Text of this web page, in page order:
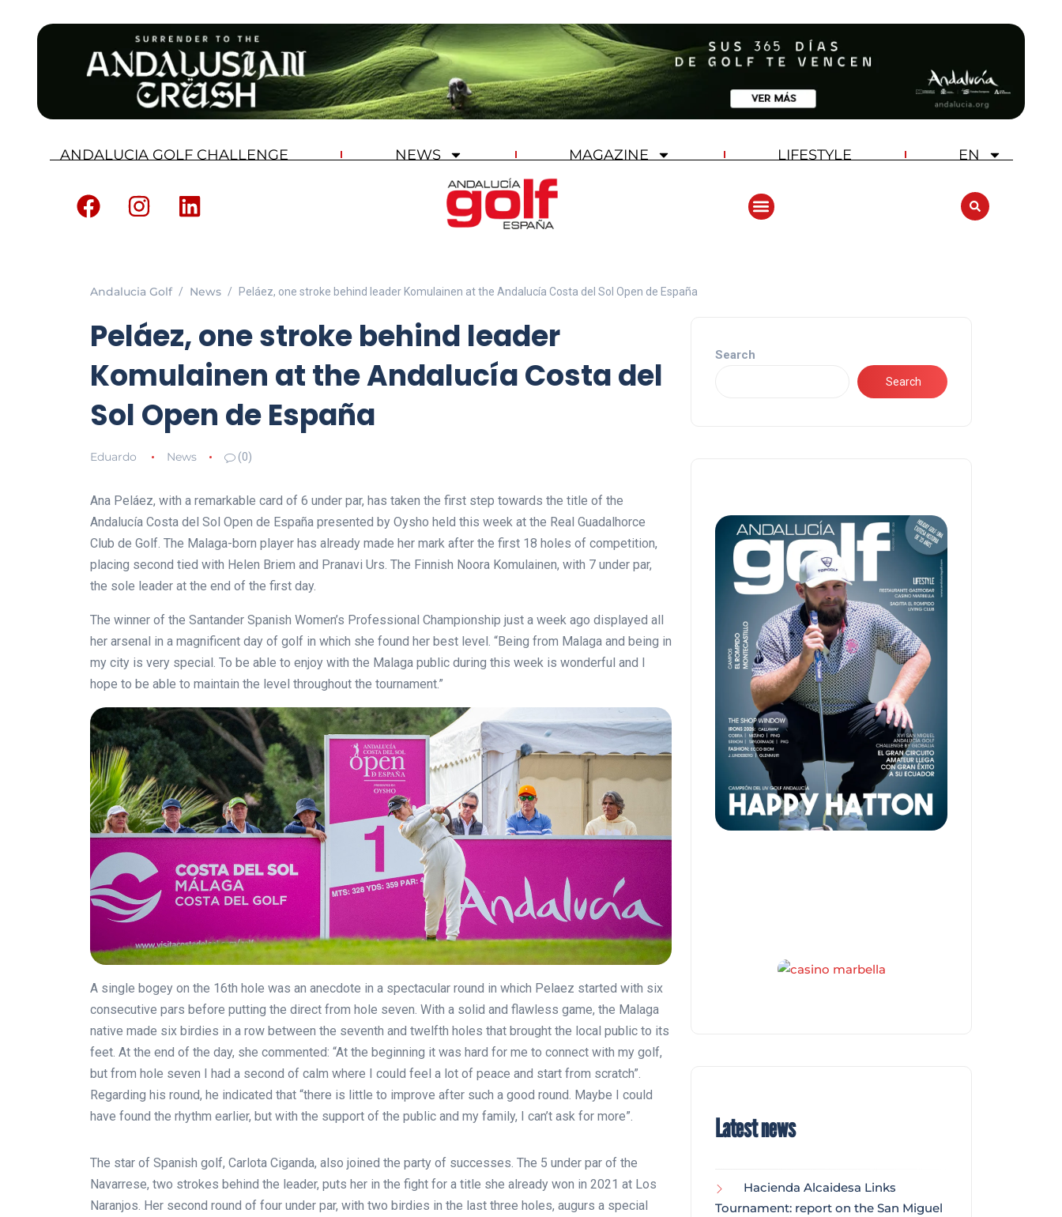
ANDALUCIA GOLF CHALLENGE NEWS MAGAZINE LIFESTYLE EN
Andalucia Golf News Peláez, one stroke behind leader Komulainen at the Andalucía Costa del Sol Open de España
Peláez, one stroke behind leader
Komulainen at the Andalucía Costa del
Sol Open de España
Eduardo News (0)
Ana Peláez, with a remarkable card of 6 under par, has taken the first step towards the title of the
Andalucía Costa del Sol Open de España presented by Oysho held this week at the Real Guadalhorce
Club de Golf. The Malaga-born player has already made her mark after the first 18 holes of competition,
placing second tied with Helen Briem and Pranavi Urs. The Finnish Noora Komulainen, with 7 under par,
the sole leader at the end of the first day.
The winner of the Santander Spanish Women’s Professional Championship just a week ago displayed all
her arsenal in a magnificent day of golf in which she found her best level. “Being from Malaga and being in
my city is very special. To be able to enjoy with the Malaga public during this week is wonderful and I
hope to be able to maintain the level throughout the tournament.”
A single bogey on the 16th hole was an anecdote in a spectacular round in which Pelaez started with six
consecutive pars before putting the direct from hole seven. With a solid and flawless game, the Malaga
native made six birdies in a row between the seventh and twelfth holes that brought the local public to its
feet. At the end of the day, she commented: “At the beginning it was hard for me to connect with my golf,
but from hole seven I had a second of calm where I could feel a lot of peace and start from scratch”.
Regarding his round, he indicated that “there is little to improve after such a good round. Maybe I could
have found the rhythm earlier, but with the support of the public and my family, I can’t ask for more”.
The star of Spanish golf, Carlota Ciganda, also joined the party of successes. The 5 under par of the
Navarrese, two strokes behind the leader, puts her in the fight for a title she already won in 2021 at Los
Naranjos. Her second round of four under par, with two birdies in the last three holes, augurs a special
Search
Search
Latest news
Hacienda Alcaidesa Links
Tournament: report on the San Miguel